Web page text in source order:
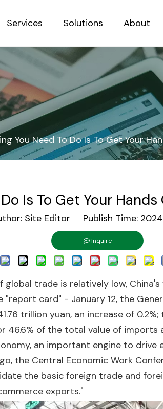
Services Solutions About
You Need To Do Is To Get Your
Is To Get Your
Site Editor Publish Time:
Inquire
trade is relatively low,
card" - January 12, the
trillion yuan, an increase of
46.6% of the total value of
an important engine to
the Central Economic Work
the basic foreign trade and
exports."